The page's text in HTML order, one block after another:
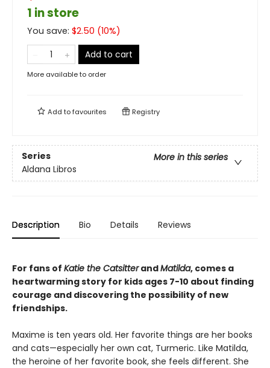
1 in store
You save: $2.50 (10%)
Add to cart
More available to order
Add tofavourites Registry
Series
More in this series
Aldana Libros
Description Bio Details Reviews
For fans of Katie the CatsitterandMatilda, comes a
heartwarming story for kids ages 7-10 about finding
courage and discovering the possibility of new
friendships.
Maxime is ten years old. Her favorite things are her books
and cats—especially her own cat, Turmeric. Like Matilda,
the heroine of her favorite book, she feels different. She